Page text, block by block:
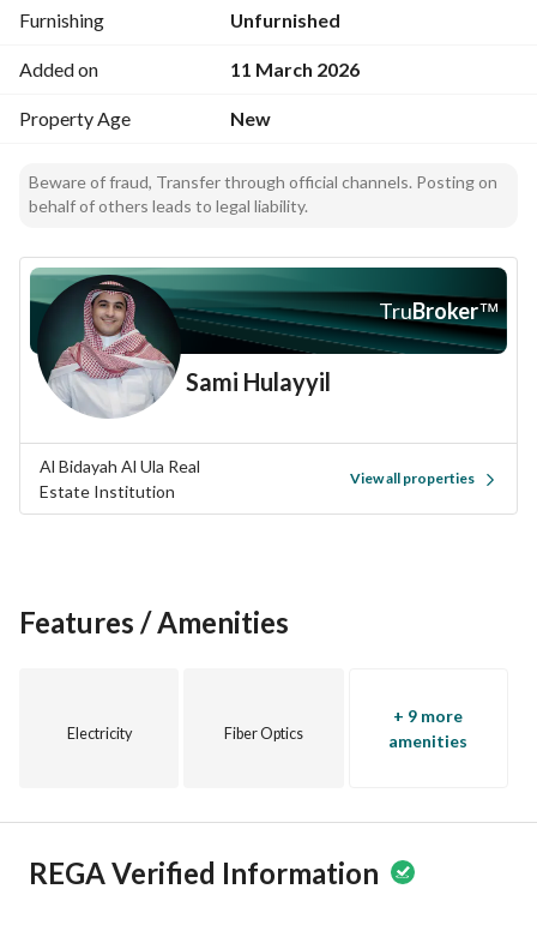
Furnishing Unfurnished
Added on 11 March 2026
Property Age New
Beware of fraud, Transfer through official channels. Posting on
behalf of others leads to legal liability.
TruBroker™
Sami Hulayyil
Al Bidayah Al Ula Real
Estate Institution
View all properties
Features / Amenities
Electricity Fiber Optics
+ 9 more
amenities
REGA Verified Information